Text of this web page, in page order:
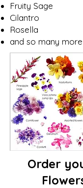
Fruity Sage
Cilantro
Rosella
and so many more
Order